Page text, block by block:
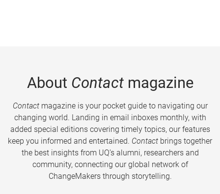
About Contactmagazine
Contactmagazine is your pocket guide to navigating our
changing world. Landing in email inboxes monthly, with
added special editions covering timely topics, our features
keep you informed and entertained. Contact brings together
the best insights from UQ’s alumni, researchers and
community, connecting our global network of
ChangeMakers through storytelling.